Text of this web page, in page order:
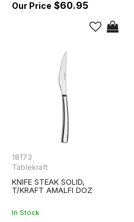
$60.95
18173
Tablekraft
KNIFE STEAK SOLID,
T/KRAFT AMALFI DOZ
In Stock